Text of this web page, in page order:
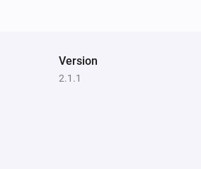
Version
2.1.1